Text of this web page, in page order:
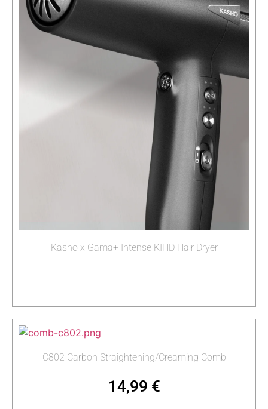
Kasho x Gama+ Intense KIHD Hair Dryer
C802 Carbon Straightening/Creaming Comb
14,99 €